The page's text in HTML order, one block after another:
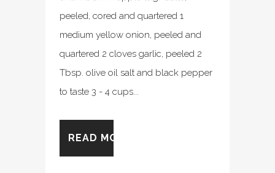
peeled, cored and quartered 1
medium yellow onion, peeled and
quartered 2 cloves garlic, peeled 2
Tbsp. olive oil salt and black pepper
to taste 3 - 4 cups...
READ MORE